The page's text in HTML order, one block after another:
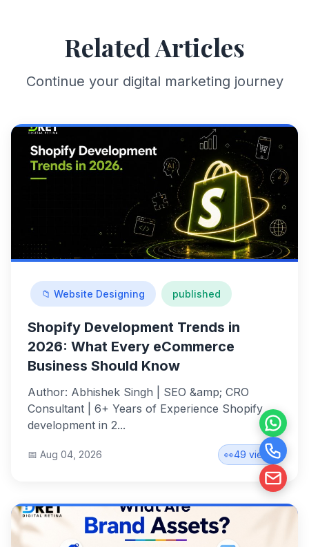
Related Articles
Continue your digital marketing journey
📁 Website Designing published
Shopify Development Trends in
2026: What Every eCommerce
Business Should Know
Author: Abhishek Singh | SEO &amp; CRO
Consultant | 6+ Years of Experience Shopify
development in 2...
📅 Aug 04, 2026 👀49 views